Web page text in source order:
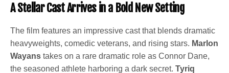
A Stellar Cast Arrives in a Bold New Setting
The film features an impressive cast that blends dramatic
heavyweights, comedic veterans, and rising stars. Marlon
Wayans takes on a rare dramatic role as Connor Dane,
the seasoned athlete harboring a dark secret.Tyriq